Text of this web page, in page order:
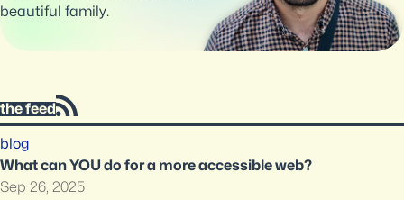
beautiful family.
the feed
blog
What can YOU do for a more accessible web?
Sep 26, 2025